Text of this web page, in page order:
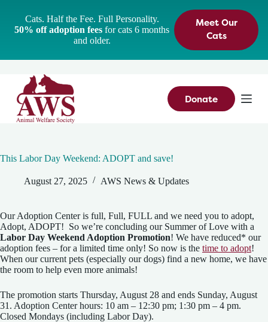
Cats. Half the Fee. Full Personality.
50% off adoption fees for cats 6 months
and older.
Meet Our
Cats
Donate
This Labor Day Weekend: ADOPT and save!
August 27, 2025 AWS News & Updates
Our Adoption Center is full, Full, FULL and we need you to adopt,
Adopt, ADOPT! So we’re concluding our Summer of Love with a
Labor Day Weekend Adoption Promotion! We have reduced* our
adoption fees – for a limited time only! So now is the time to adopt!
When our current pets (especially our dogs) find a new home, we have
the room to help even more animals!
The promotion starts Thursday, August 28 and ends Sunday, August
31. Adoption Center hours: 10 am – 12:30 pm; 1:30 pm – 4 pm.
Closed Mondays (including Labor Day).